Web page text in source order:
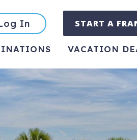
In START A
VACATION